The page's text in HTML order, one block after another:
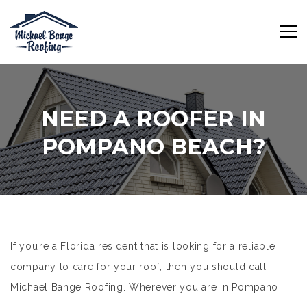
NEED A ROOFER IN
POMPANO BEACH?
If you’re a Florida resident that is looking for a reliable
company to care for your roof, then you should call
Michael Bange Roofing. Wherever you are in Pompano